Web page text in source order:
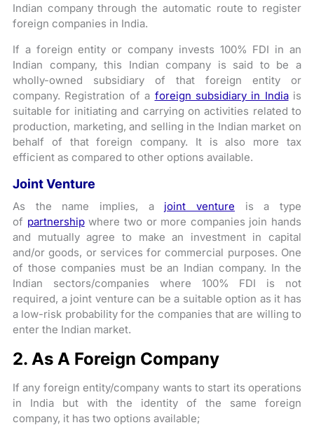
Indian company through the automatic route to register
foreign companies in India.
If a foreign entity or company invests 100% FDI in an
Indian company, this Indian company is said to be a
wholly-owned subsidiary of that foreign entity or
company. Registration of a foreign subsidiary in Indiais
suitable for initiating and carrying on activities related to
production, marketing, and selling in the Indian market on
behalf of that foreign company. It is also more tax
efficient as compared to other options available.
Joint Venture
As the name implies, a joint venture is a type
of partnershipwhere two or more companies join hands
and mutually agree to make an investment in capital
and/or goods, or services for commercial purposes. One
of those companies must be an Indian company. In the
Indian sectors/companies where 100% FDI is not
required, a joint venture can be a suitable option as it has
a low-risk probability for the companies that are willing to
enter the Indian market.
2. As A Foreign Company
If any foreign entity/company wants to start its operations
in India but with the identity of the same foreign
company, it has two options available;